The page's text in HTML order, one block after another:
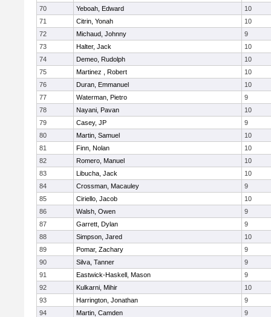
70
Yeboah, Edward
10
71
Citrin, Yonah
10
72
Michaud, Johnny
9
73
Halter, Jack
10
74
Demeo, Rudolph
10
75
Martinez , Robert
10
76
Duran, Emmanuel
10
77
Waterman, Pietro
9
78
Nayani, Pavan
10
79
Casey, JP
9
80
Martin, Samuel
10
81
Finn, Nolan
10
82
Romero, Manuel
10
83
Libucha, Jack
10
84
Crossman, Macauley
9
85
Ciriello, Jacob
10
86
Walsh, Owen
9
87
Garrett, Dylan
9
88
Simpson, Jared
10
89
Pomar, Zachary
9
90
Silva, Tanner
9
91
Eastwick-Haskell, Mason
9
92
Kulkarni, Mihir
10
93
Harrington, Jonathan
9
94
Martin, Camden
9